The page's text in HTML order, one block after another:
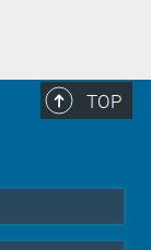
TOP